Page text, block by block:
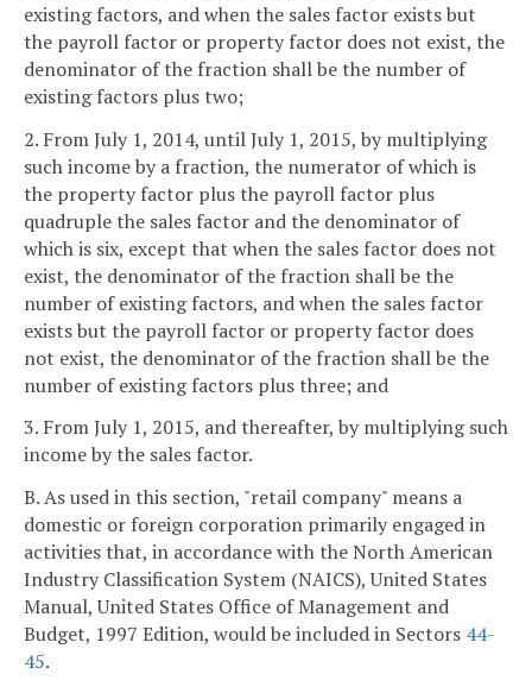
existing factors, and when the sales factor exists but
the payroll factor or property factor does not exist, the
denominator of the fraction shall be the number of
existing factors plus two;
2. From July 1, 2014, until July 1, 2015, by multiplying
such income by a fraction, the numerator of which is
the property factor plus the payroll factor plus
quadruple the sales factor and the denominator of
which is six, except that when the sales factor does not
exist, the denominator of the fraction shall be the
number of existing factors, and when the sales factor
exists but the payroll factor or property factor does
not exist, the denominator of the fraction shall be the
number of existing factors plus three; and
3. From July 1, 2015, and thereafter, by multiplying such
income by the sales factor.
B. As used in this section, "retail company" means a
domestic or foreign corporation primarily engaged in
activities that, in accordance with the North American
Industry Classification System (NAICS), United States
Manual, United States Office of Management and
Budget, 1997 Edition, would be included in Sectors 44-
45.